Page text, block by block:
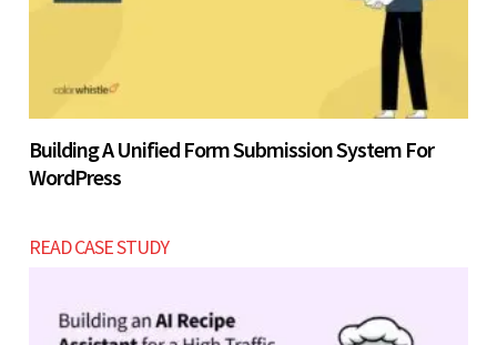
Building A Unified Form Submission System For
WordPress
READ CASE STUDY